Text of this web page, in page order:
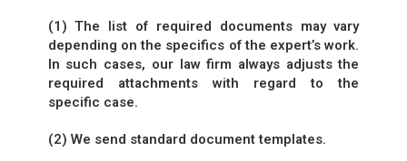
(1) The list of required documents may vary
depending on the specifics of the expert’s work.
In such cases, our law firm always adjusts the
required attachments with regard to the
specific case.
(2) We send standard document templates.